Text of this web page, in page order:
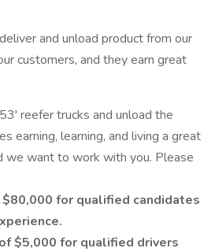
and unload product from our
customers, and they earn great
reefer trucks and unload the
earning, learning, and living a great
we want to work with you. Please
$80,000 for qualified candidates
$5,000 for qualified drivers